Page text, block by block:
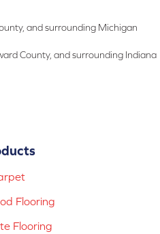
and surrounding Michigan
County, and surrounding Indiana
Flooring
Flooring